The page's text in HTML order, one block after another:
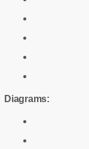
Diagrams: